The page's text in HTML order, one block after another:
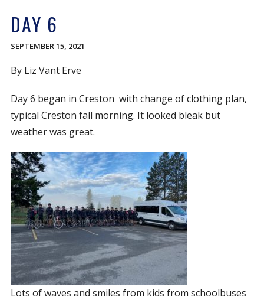
BOARD OF DIRECTORS
THE RIDE
THE RIDERS
DONATE
CORPORATE SPONSORSHIP
FUNDING FOR FAMILIES
GRANT APPLICATION
GRANT GUIDELINES
FUNDING RESOURCES
EVENTS
CONTACT
DAY 6
SEPTEMBER 15, 2021
By Liz Vant Erve
Day 6 began in Creston with change of clothing plan,
typical Creston fall morning. It looked bleak but
weather was great.
Lots of waves and smiles from kids from schoolbuses